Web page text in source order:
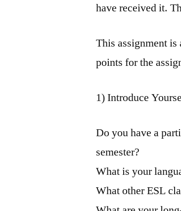
have received it.
This assignment
points for the
1) Introduce
Do you have a
semester?
What is your
What other ESL